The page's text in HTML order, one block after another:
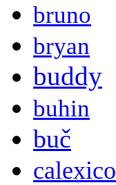
bruno
bryan
buddy
buhin
buč
calexico